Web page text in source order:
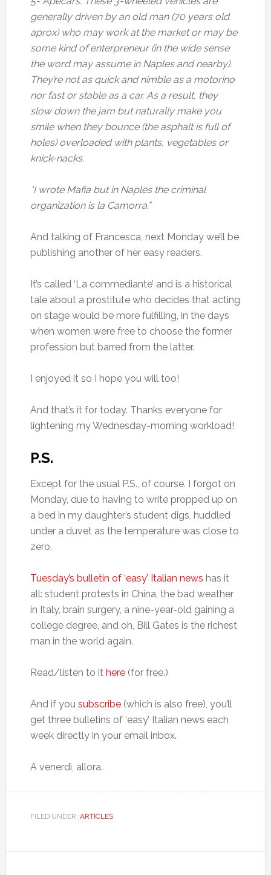
generally driven by an old man (70 years old
aprox) who may work at the market or may be
some kind of enterpreneur (in the wide sense
the word may assume in Naples and nearby).
They’re not as quick and nimble as a motorino
nor fast or stable as a car. As a result, they
slow down the jam but naturally make you
smile when they bounce (the asphalt is full of
holes) overloaded with plants, vegetables or
knick-nacks.
*I wrote Mafia but in Naples the criminal
organization is la Camorra.”
And talking of Francesca, next Monday we’ll be
publishing another of her easy readers.
It’s called ‘La commediante’ and is a historical
tale about a prostitute who decides that acting
on stage would be more fulfilling, in the days
when women were free to choose the former
profession but barred from the latter.
I enjoyed it so I hope you will too!
And that’s it for today. Thanks everyone for
lightening my Wednesday-morning workload!
P.S.
Except for the usual P.S., of course. I forgot on
Monday, due to having to write propped up on
a bed in my daughter’s student digs, huddled
under a duvet as the temperature was close to
zero.
Tuesday’s bulletin of ‘easy’ Italian news has it
all: student protests in China, the bad weather
in Italy, brain surgery, a nine-year-old gaining a
college degree, and oh, Bill Gates is the richest
man in the world again.
Read/listen to it here(for free.)
And if you subscribe(which is also free), you’ll
get three bulletins of ‘easy’ Italian news each
week directly in your email inbox.
A venerdì, allora.
FILED UNDER: ARTICLES